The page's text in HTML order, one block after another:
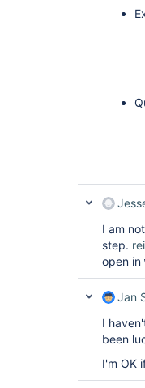
I am
step.
open in
Jan
I
been
I'm OK